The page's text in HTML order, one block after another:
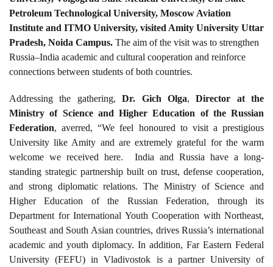
Petroleum Technological University, Moscow Aviation
Institute and ITMO University, visited Amity University Uttar
Pradesh, Noida Campus. The aim of the visit was to strengthen
Russia–India academic and cultural cooperation and reinforce
connections between students of both countries.
Addressing the gathering, Dr. Gich Olga,Director at the
Ministry of Science and Higher Education of the Russian
Federation, averred, “We feel honoured to visit a prestigious
University like Amity and are extremely grateful for the warm
welcome we received here. India and Russia have a long-
standing strategic partnership built on trust, defense cooperation,
and strong diplomatic relations. The Ministry of Science and
Higher Education of the Russian Federation, through its
Department for International Youth Cooperation with Northeast,
Southeast and South Asian countries, drives Russia’s international
academic and youth diplomacy. In addition, Far Eastern Federal
University (FEFU) in Vladivostok is a partner University of